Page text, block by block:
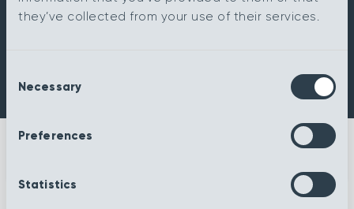
they’ve collected from your use of their services.
Selection
Necessary
Preferences
Statistics